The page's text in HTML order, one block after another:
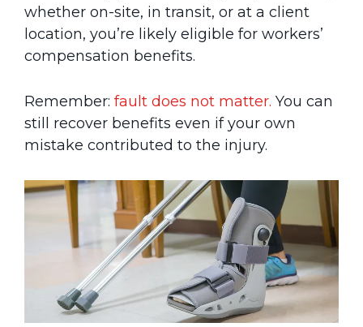
whether on-site, in transit, or at a client
location, you’re likely eligible for workers’
compensation benefits.
Remember: fault does not matter. You can
still recover benefits even if your own
mistake contributed to the injury.